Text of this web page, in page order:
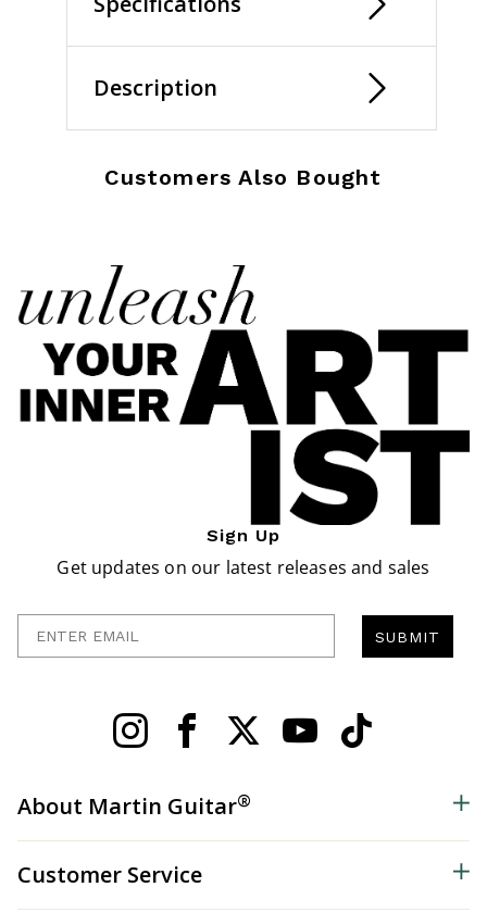
Description
Customers Also Bought
Sign Up
Get updates on our latest releases and sales
SUBMIT
About Martin Guitar®
Customer Service